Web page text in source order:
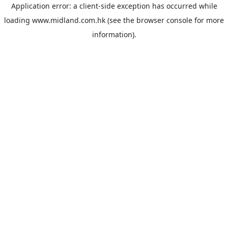
Application error: a client-side exception has occurred while
loading www.midland.com.hk (see the browser console for more
information).